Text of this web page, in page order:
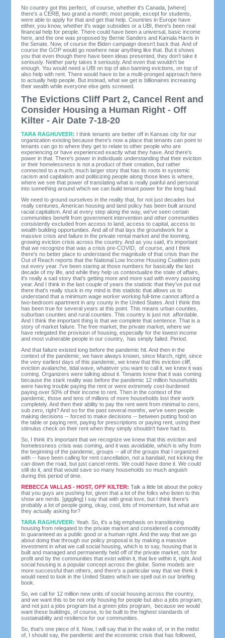
No country got this perfect, of course, whether it's Canada, [where]
there's a CERB, two grand a month; most people, except for students,
were able to apply for that and get that help. Countries in Europe have
either, you know, whether it's wage subsidies or a UBI, there's been real
financial help for people. There could have been a universal, basic income
here, and the one was proposed by Bernie Sanders and Kamala Harris in
the Senate. Now, of course the Biden campaign doesn't back that. And of
course the GOP would go nowhere near anything like that. But it shows
you that even though there have been ideas presented, they don't take it
seriously. Neither party takes it seriously. And even that wouldn't be
enough. You would need a UBI on top of also banning evictions, on top of
also help with rent. There would have to be a multi-pronged approach here
to actually help people. But instead, what we get is billionaires increasing
their wealth while everyone else gets screwed.
The Evictions Cliff Part 2, Cancel Rent and
Consider Housing a Human Right - Off
Kilter - Air Date 7-18-20
TARA RAGHUVEER: I think tenants are better off in Kansas city for our
organization existing because there's now a place that tenants can point to
tenants can go to where they get to relate to other people who are
experiencing or have experienced exactly what they have. And there's
power in that. There's power in individuals understanding that their eviction
or their homelessness is not a product of their creation, but rather
connected to a much, much larger story that has its roots in systemic
racism and capitalism and politicizing people along those lines is where,
where we see that power of translating what is really painful and personal
into something around which we can build tenant power for the long haul.
We need to ground ourselves in the reality that, for not just decades but
really centuries, American housing and land policy has been built around
racial capitalism. And at every step along the way, we've seen certain
communities benefit from government intervention and other communities
consistently excluded from access to land, access to capital, access to
wealth building opportunities. And all of that lays the groundwork for a
massive crisis and failure in the private rental market and the looming,
growing eviction crisis across the country. And as you said, it's important
that we recognize that was a crisis pre-COVID, of course, and I think
there's no better place to understand the magnitude of that crisis than the
Out of Reach reports that the National Low Income Housing Coalition puts
out every year. I've been staring at those numbers for basically the last
decade of my life, and while they help us contextualize the state of affairs,
it's really a sad story that's getting more and more sad with every passing
year. And I think in the last couple of years the statistic that they've put out
there that's really stuck in my mind is this statistic that allows us to
understand that a minimum wage worker working full-time cannot afford a
two-bedroom apartment in any county in the United States. And I think this
has been true for several years at this point. This means urban counties,
suburban counties and rural counties. This country is just not affordable.
And I think the important thing is that we complete that sentence. That is a
story of market failure. The free market, the private market, where we
have relegated the provision of housing, especially for the lowest income
and most vulnerable people in our country, has simply failed. Period.
And that failure existed long before the pandemic hit. And then in the
context of the pandemic, we have always known, since March, right, since
the very earliest days of this pandemic, we knew that this eviction cliff,
eviction avalanche, tidal wave, whatever you want to call it, we knew it was
coming. Organizers were talking about it. Tenants knew that it was coming
because the stark reality was before the pandemic 12 million households
were having trouble paying the rent or were extremely cost-burdened
paying over 50% of their income to rent. Then in the context of the
pandemic, those and tens of millions of more households lost their work
completely. And then their ability to pay the rent went from minimal to zero,
sub zero, right? And so for the past several months, we've seen people
making decisions -- forced to make decisions -- between putting food on
the table or paying rent, paying for prescriptions or paying rent, using their
stimulus check on their rent when they simply shouldn't have had to.
So, I think it's important that we recognize we knew that this eviction and
homelessness crisis was coming, and it was avoidable, which is why from
the beginning of the pandemic, groups -- all of the groups that I organized
with -- have been calling for rent cancellation, not a bandaid, not kicking the
can down the road, but just cancel rents. We could have done it. We could
still do it, and that would save so many households so much anguish
during this period of time.
REBECCA VALLAS - HOST, OFF KILTER:Talk a little bit about the policy
that you guys are pushing for, given that a lot of the folks who listen to this
show are nerds. [giggling] I say that with great love, but I think there's
probably a lot of people going, okay, cool, lots of momentum, but what are
they actually asking for?
TARA RAGHUVEER:Yeah. So, it's a big emphasis on transitioning
housing from relegated to the private market and considered a commodity
to guaranteed as a public good or a human right. And the way that we go
about doing that through our policy proposal is by making a massive
investment in what we call social housing, which is to say, housing that is
built and managed and permanently held off of the private market, not for
profit and by the communities that exist within it, that live within it, right. And
social housing is a popular concept across the globe. Some models are
more successful than others, and there's a particular way that we think it
would need to look in the United States which we spell out in our briefing
book.
So, we call for 12 million new units of social housing across the country,
and we want this to be not only housing for people but also a jobs program,
and not just a jobs program but a green jobs program, because we would
want these buildings, of course, to be built to the highest standards of
sustainability and resilience for our communities.
So, that's one piece of it. Now, I will say that in the wake of, or in the midst
of, I should say, the pandemic and the economic crisis that has followed,